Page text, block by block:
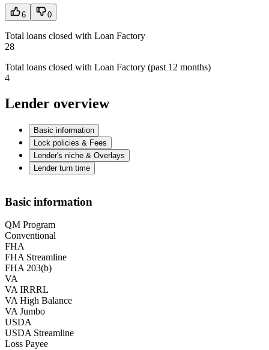
6 0
Total loans closed with Loan Factory
28
Total loans closed with Loan Factory (past 12 months)
4
Lender overview
Basic information
Lock policies & Fees
Lender's niche & Overlays
Lender turn time
Basic information
QM Program
Conventional
FHA
FHA Streamline
FHA 203(b)
VA
VA IRRRL
VA High Balance
VA Jumbo
USDA
USDA Streamline
Loss Payee